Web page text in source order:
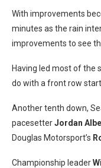
With improvements
minutes as the rain
improvements to see
Having led most of the
do with a front row start.
Another tenth down,
pacesetterJordan
Douglas Motorsport’s
Championship leader